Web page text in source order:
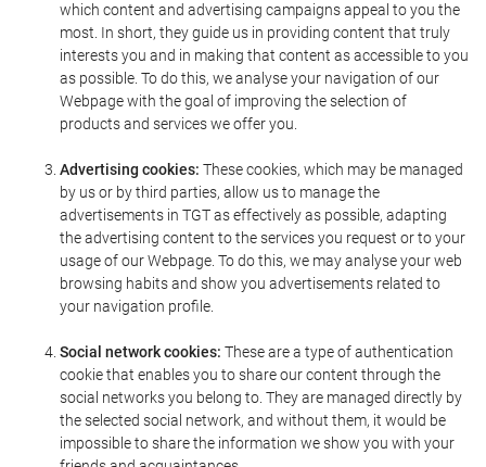
which content and advertising campaigns appeal to you the
most. In short, they guide us in providing content that truly
interests you and in making that content as accessible to you
as possible. To do this, we analyse your navigation of our
Webpage with the goal of improving the selection of
products and services we offer you.
Advertising cookies: These cookies, which may be managed
by us or by third parties, allow us to manage the
advertisements in TGT as effectively as possible, adapting
the advertising content to the services you request or to your
usage of our Webpage. To do this, we may analyse your web
browsing habits and show you advertisements related to
your navigation profile.
Social network cookies: These are a type of authentication
cookie that enables you to share our content through the
social networks you belong to. They are managed directly by
the selected social network, and without them, it would be
impossible to share the information we show you with your